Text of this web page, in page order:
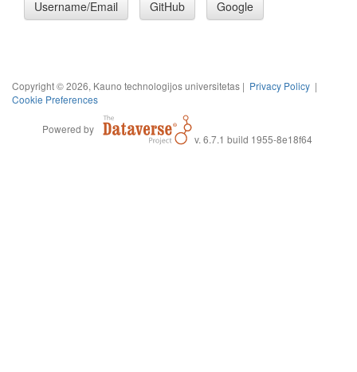
Username/Email GitHub Google
Copyright © 2026, Kauno technologijos universitetas | Privacy Policy |
Cookie Preferences
Powered by
v. 6.7.1 build 1955-8e18f64